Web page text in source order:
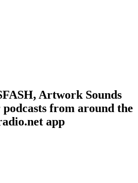
Artwork Sounds
from around the
app